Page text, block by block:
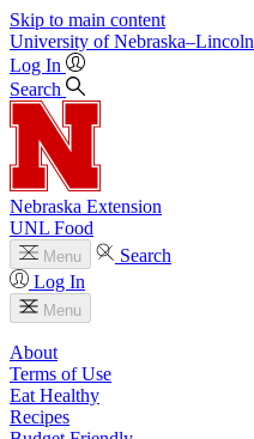
Skip to main content
University of Nebraska–Lincoln
Log In
Search
Nebraska Extension
UNL Food
Menu
Search
Log In
Menu
About
Terms of Use
Eat Healthy
Recipes